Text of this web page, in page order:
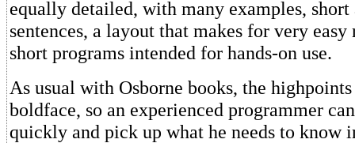
equally detailed, with many examples, short
sentences, a layout that makes for very
short programs intended for hands-on use.
As usual with Osborne books, the
boldface, so an experienced programmer
quickly and pick up what he needs to know